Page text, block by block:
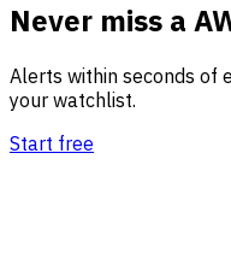
Never miss a
Alerts within seconds of
your watchlist.
Start free